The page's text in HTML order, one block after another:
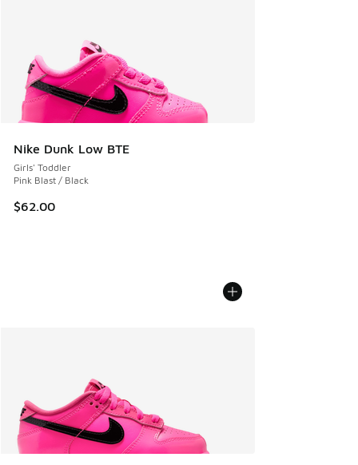
Nike Dunk Low BTE
Girls' Toddler
Pink Blast / Black
$62.00